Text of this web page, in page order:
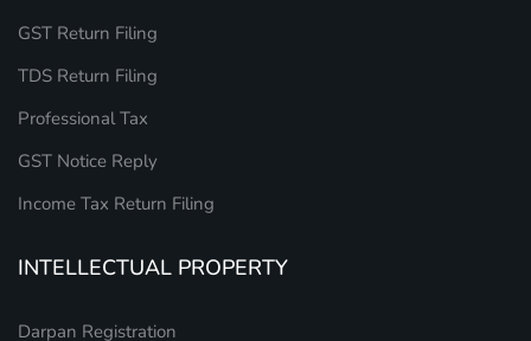
GST Return Filing
TDS Return Filing
Professional Tax
GST Notice Reply
Income Tax Return Filing
INTELLECTUAL PROPERTY
Darpan Registration